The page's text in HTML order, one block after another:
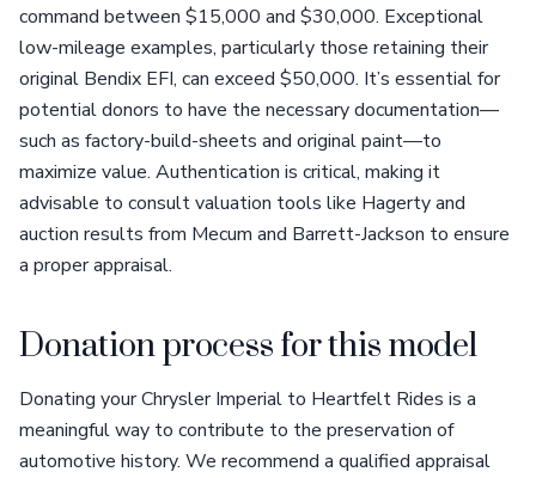
command between $15,000 and $30,000. Exceptional
low-mileage examples, particularly those retaining their
original Bendix EFI, can exceed $50,000. It’s essential for
potential donors to have the necessary documentation—
such as factory-build-sheets and original paint—to
maximize value. Authentication is critical, making it
advisable to consult valuation tools like Hagerty and
auction results from Mecum and Barrett-Jackson to ensure
a proper appraisal.
Donation process for this model
Donating your Chrysler Imperial to Heartfelt Rides is a
meaningful way to contribute to the preservation of
automotive history. We recommend a qualified appraisal